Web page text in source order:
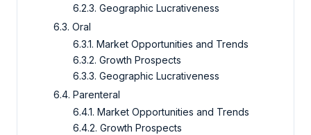
6.2.3. Geographic Lucrativeness
6.3. Oral
6.3.1. Market Opportunities and Trends
6.3.2. Growth Prospects
6.3.3. Geographic Lucrativeness
6.4. Parenteral
6.4.1. Market Opportunities and Trends
6.4.2. Growth Prospects